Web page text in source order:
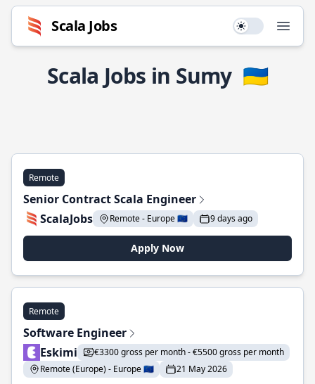
Scala Jobs Use setting
Scala Jobs in Sumy 🇺🇦
Remote
Senior Contract Scala Engineer
ScalaJobs
Remote - Europe 🇪🇺 9 days ago
Apply Now
Remote
Software Engineer
Eskimi
€3300 gross per month - €5500 gross per month
Remote (Europe) - Europe 🇪🇺
21 May 2026